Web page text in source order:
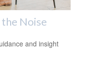
Noise
and insight